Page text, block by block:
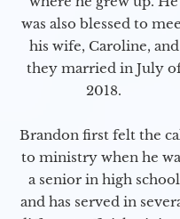
was also blessed to
his wife, Caroline, and
they married in July
2018.
Brandon first felt the
to ministry when he
a senior in high school
and has served in